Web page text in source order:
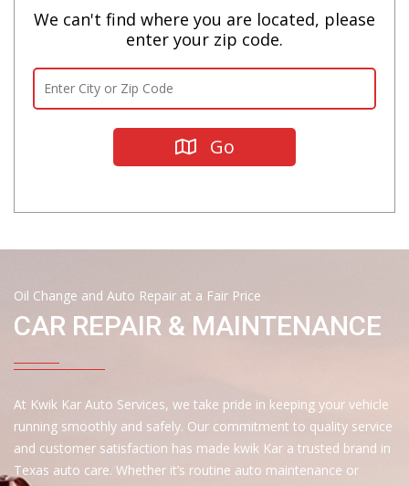
We can't find where you are located, please
enter your zip code.
Go
Oil Change and Auto Repair at a Fair Price
CAR REPAIR & MAINTENANCE
At Kwik Kar Auto Services, we take pride in keeping your vehicle
running smoothly and safely. Our commitment to quality service
and customer satisfaction has made kwik Kar a trusted brand in
Texas auto care. Whether it’s routine auto maintenance or